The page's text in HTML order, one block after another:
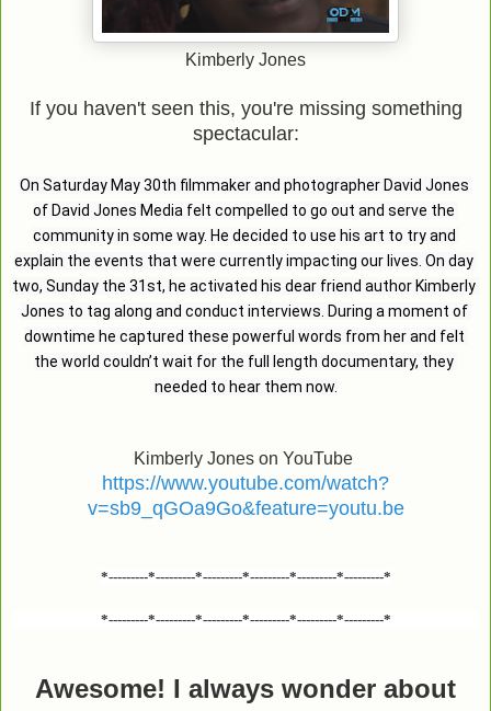
Kimberly Jones
If you haven't seen this, you're missing something
spectacular:
On Saturday May 30th filmmaker and photographer David Jones
of David Jones Media felt compelled to go out and serve the
community in some way. He decided to use his art to try and
explain the events that were currently impacting our lives. On day
two, Sunday the 31st, he activated his dear friend author Kimberly
Jones to tag along and conduct interviews. During a moment of
downtime he captured these powerful words from her and felt
the world couldn’t wait for the full length documentary, they
needed to hear them now.
Kimberly Jones on YouTube
https://www.youtube.com/watch?
v=sb9_qGOa9Go&feature=youtu.be
*---------*---------*---------*---------*---------*---------*
*---------*---------*---------*---------*---------*---------*
Awesome! I always wonder about